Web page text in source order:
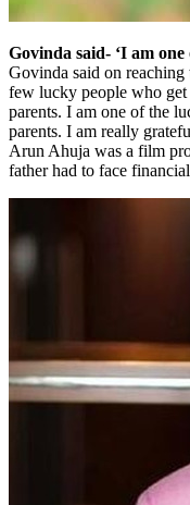
Govinda said- ‘I am
Govinda said on reaching
few lucky people who get
parents. I am one of the
parents. I am really
Arun Ahuja was a film
father had to face